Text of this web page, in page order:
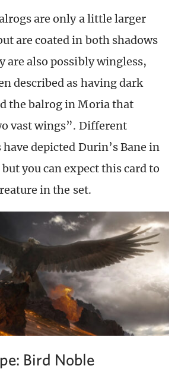
are only a little larger
are coated in both shadows
are also possibly wingless,
described as having dark
the balrog in Moria that
vast wings”. Different
depicted Durin’s Bane in
you can expect this card to
in the set.
Bird Noble